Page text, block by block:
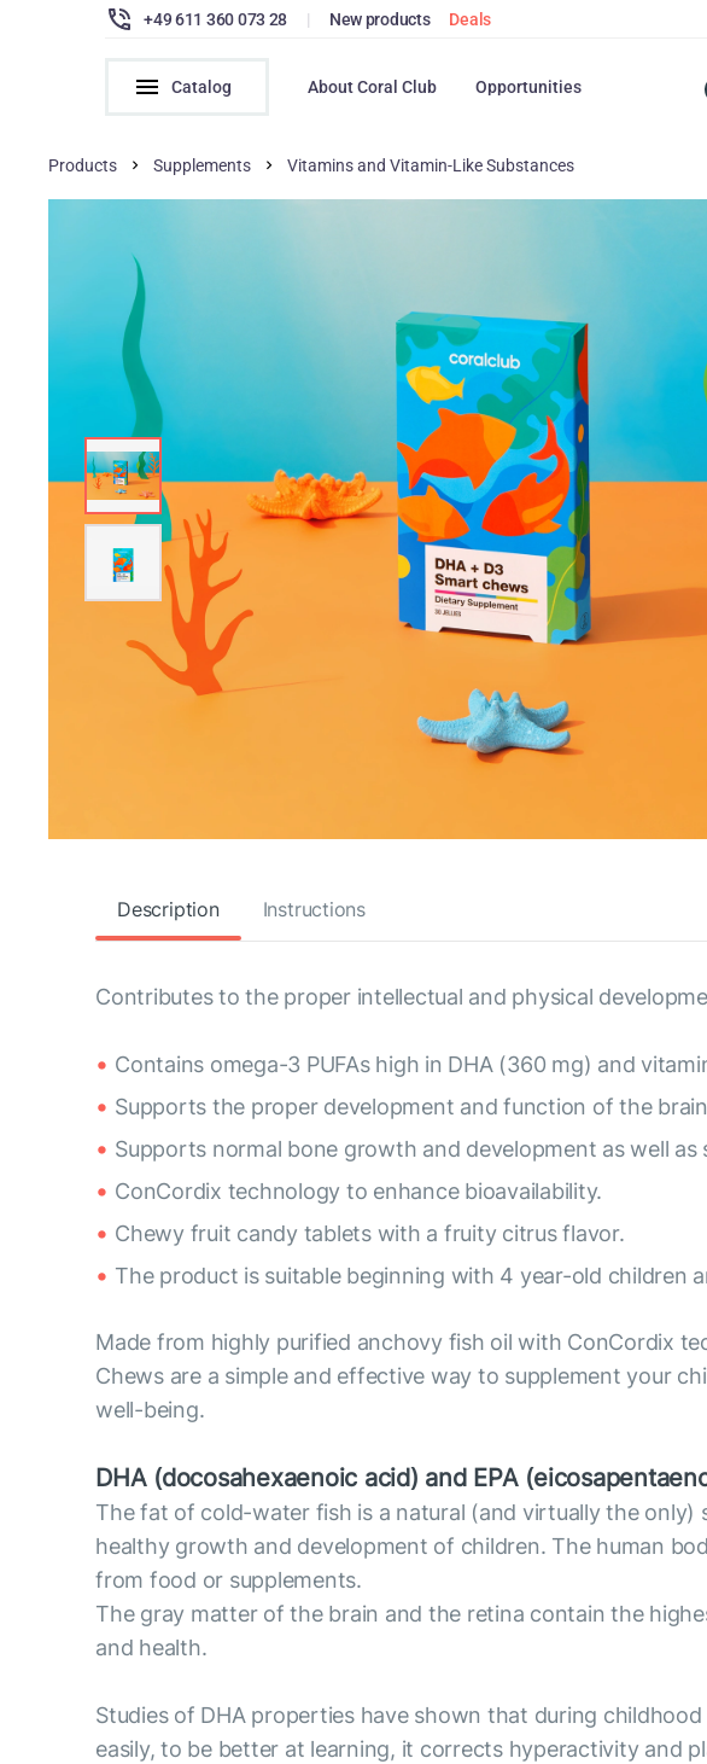
+49 611 360 073 28 | New products Deals
Catalog About Coral Club Opportunities
Products Supplements Vitamins and Vitamin-Like Substances
Description Instructions
Contributes to the proper intellectual and physical
Contains omega-3 PUFAs high in DHA (360 mg) and
Supports the proper development and function of the
Supports normal bone growth and development as well
ConCordix technology to enhance bioavailability.
Chewy fruit candy tablets with a fruity citrus flavor.
The product is suitable beginning with 4 year-old children
Made from highly purified anchovy fish oil with ConCordix
Chews are a simple and effective way to supplement your
well-being.
DHA (docosahexaenoic acid) and EPA
The fat of cold-water fish is a natural (and virtually the only)
healthy growth and development of children. The human
from food or supplements.
The gray matter of the brain and the retina contain the
and health.
Studies of DHA properties have shown that during
easily, to be better at learning, it corrects hyperactivity and